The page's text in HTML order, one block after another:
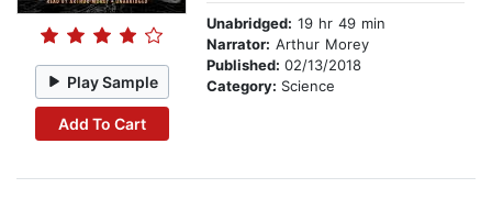
Play Sample
Add To Cart
Unabridged: 19 hr 49 min
Narrator: Arthur Morey
Published: 02/13/2018
Category: Science